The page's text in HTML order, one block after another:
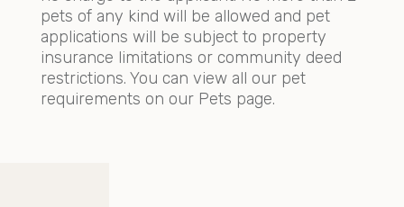
pets of any kind will be allowed and pet
applications will be subject to property
insurance limitations or community deed
restrictions. You can view all our pet
requirements on our Pets page.